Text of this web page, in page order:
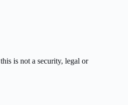
this is not a security, legal or